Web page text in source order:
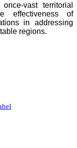
vast territorial
effectiveness of
in addressing
regions.